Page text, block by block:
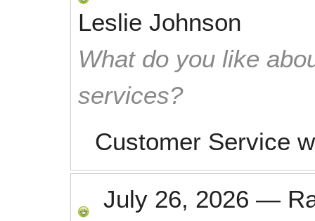
Leslie Johnson
What do you like
services?
Customer Service
July 26, 2026 —